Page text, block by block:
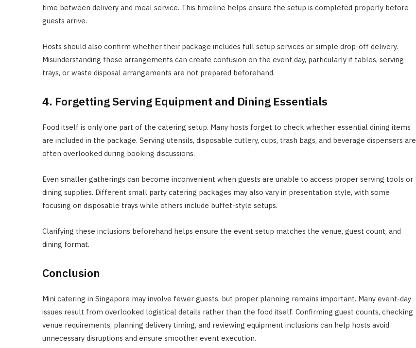
time between delivery and meal service. This timeline helps ensure the setup is completed properly before
guests arrive.
Hosts should also confirm whether their package includes full setup services or simple drop-off delivery.
Misunderstanding these arrangements can create confusion on the event day, particularly if tables, serving
trays, or waste disposal arrangements are not prepared beforehand.
4. Forgetting Serving Equipment and Dining Essentials
Food itself is only one part of the catering setup. Many hosts forget to check whether essential dining items
are included in the package. Serving utensils, disposable cutlery, cups, trash bags, and beverage dispensers are
often overlooked during booking discussions.
Even smaller gatherings can become inconvenient when guests are unable to access proper serving tools or
dining supplies. Different small party catering packages may also vary in presentation style, with some
focusing on disposable trays while others include buffet-style setups.
Clarifying these inclusions beforehand helps ensure the event setup matches the venue, guest count, and
dining format.
Conclusion
Mini catering in Singapore may involve fewer guests, but proper planning remains important. Many event-day
issues result from overlooked logistical details rather than the food itself. Confirming guest counts, checking
venue requirements, planning delivery timing, and reviewing equipment inclusions can help hosts avoid
unnecessary disruptions and ensure smoother event execution.